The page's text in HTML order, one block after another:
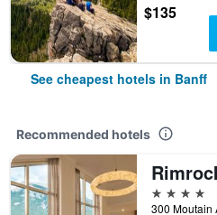
$135
See cheapest hotels in Banff
Recommended hotels
4 stars